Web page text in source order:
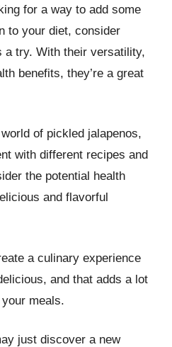
for a way to add some
to your diet, consider
a try. With their versatility,
benefits, they’re a great
of pickled jalapenos,
with different recipes and
the potential health
and flavorful
a culinary experience
and that adds a lot
meals.
just discover a new